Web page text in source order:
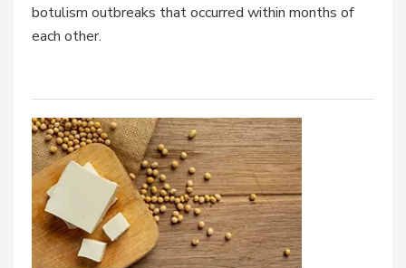
botulism outbreaks that occurred within months of
each other.